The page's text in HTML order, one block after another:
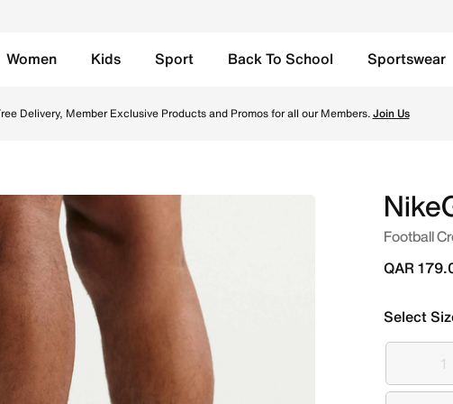
Women Kids Sport Back To School Sportswear
Delivery, Member Exclusive Products and Promos for all our Members.Join Us
Football
QAR
Select
11